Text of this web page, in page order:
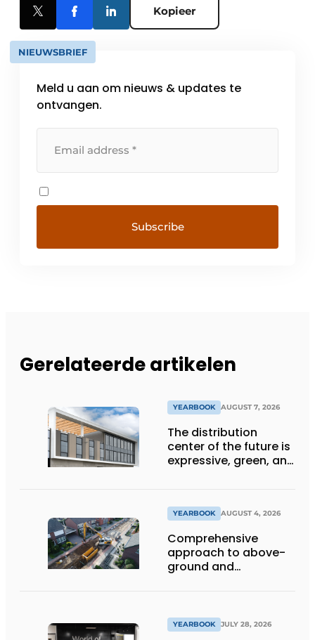
Kopieer
NIEUWSBRIEF
Meld u aan om nieuws & updates te
ontvangen.
Gerelateerde artikelen
YEARBOOK AUGUST 7, 2026
The distribution
center of the future is
expressive, green, and
YEARBOOK AUGUST 4, 2026
Comprehensive
approach to above-
ground and
YEARBOOK JULY 28, 2026